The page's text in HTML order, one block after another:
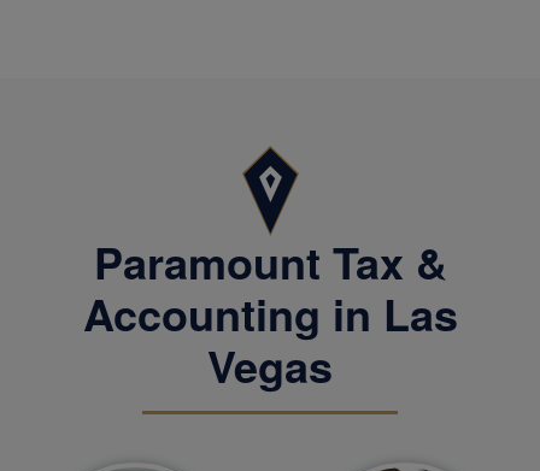
Paramount Tax &
Accounting in Las
Vegas